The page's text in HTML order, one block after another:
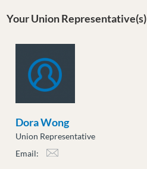
Your Union Representative(s)
Dora Wong
Union Representative
Email: